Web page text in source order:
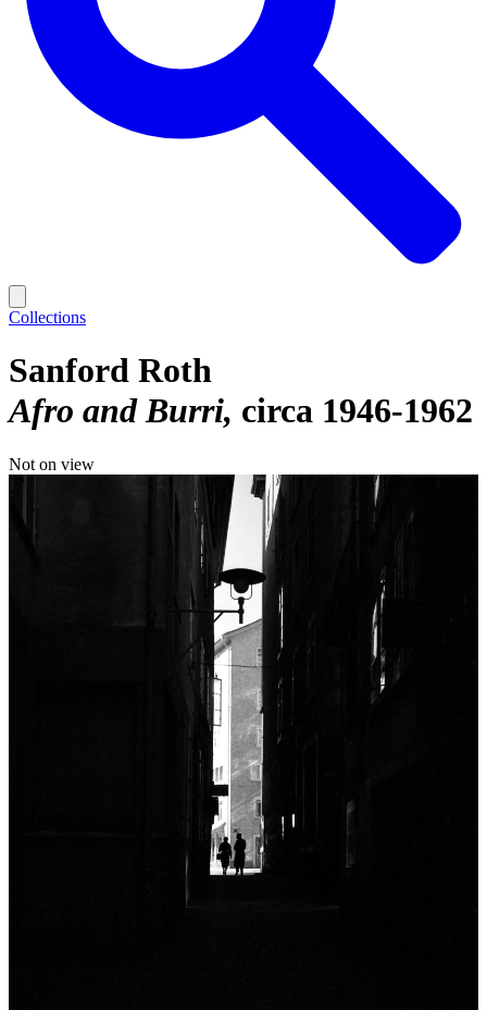
Collections
Sanford Roth
Afro and Burri circa 1946-1962
Not on view